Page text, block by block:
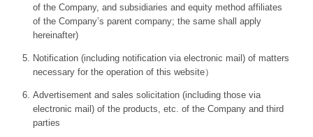
of the Company, and subsidiaries and equity method affiliates
of the Company’s parent company; the same shall apply
hereinafter)
Notification (including notification via electronic mail) of matters
necessary for the operation of this website）
Advertisement and sales solicitation (including those via
electronic mail) of the products, etc. of the Company and third
parties